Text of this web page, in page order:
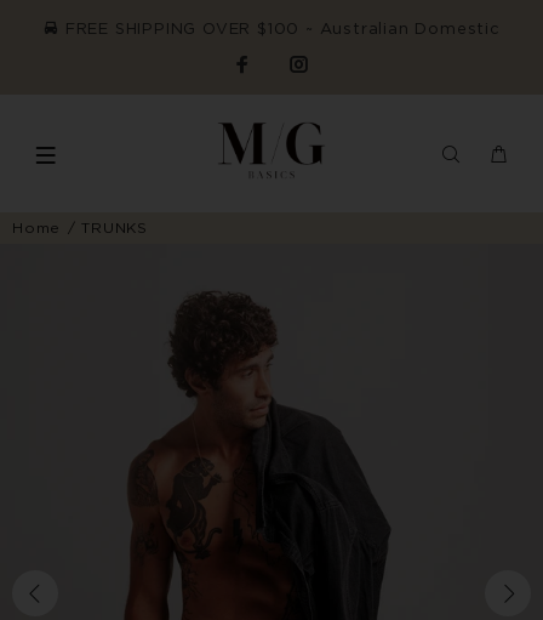
FREE SHIPPING OVER $100 ~ Australian Domestic
Home TRUNKS